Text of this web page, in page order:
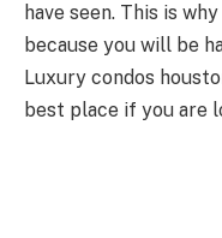
have seen. This is
because you will be
Luxury condos
best place if you are